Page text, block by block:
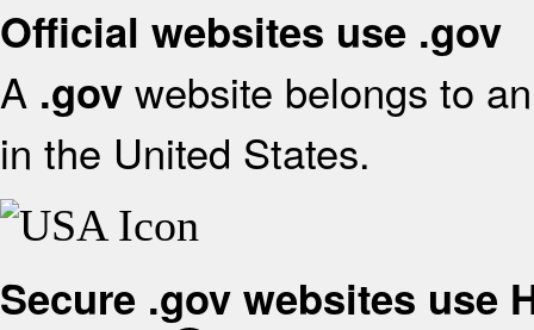
Official websites use .gov
A .gov website belongs to
in the United States.
Secure .gov websites use